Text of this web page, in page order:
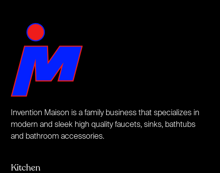
Invention Maison is a family business that specializes in
modern and sleek high quality faucets, sinks, bathtubs
and bathroom accessories.
Kitchen